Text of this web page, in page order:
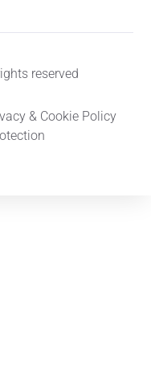
reserved
& Cookie Policy